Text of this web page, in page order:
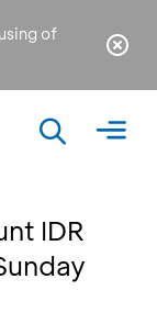
of
IDR